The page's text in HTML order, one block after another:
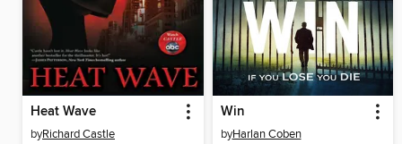
Heat Wave
byRichard Castle
Win
byHarlan Coben